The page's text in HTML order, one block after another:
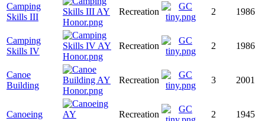
Camping
Skills III
Recreation 2 1986
Camping
Skills IV
Recreation 2 1986
Canoe
Building
Recreation 3 2001
Canoeing Recreation 2 1945